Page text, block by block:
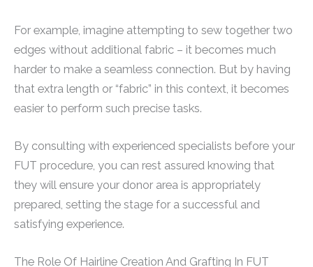
For example, imagine attempting to sew together two
edges without additional fabric – it becomes much
harder to make a seamless connection. But by having
that extra length or “fabric” in this context, it becomes
easier to perform such precise tasks.
By consulting with experienced specialists before your
FUT procedure, you can rest assured knowing that
they will ensure your donor area is appropriately
prepared, setting the stage for a successful and
satisfying experience.
The Role Of Hairline Creation And Grafting In FUT